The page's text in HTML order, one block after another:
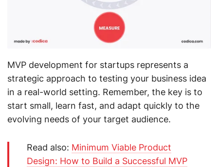
MVP development for startups represents a
strategic approach to testing your business idea
in a real-world setting. Remember, the key is to
start small, learn fast, and adapt quickly to the
evolving needs of your target audience.
Read also: Minimum Viable Product
Design: How to Build a Successful MVP